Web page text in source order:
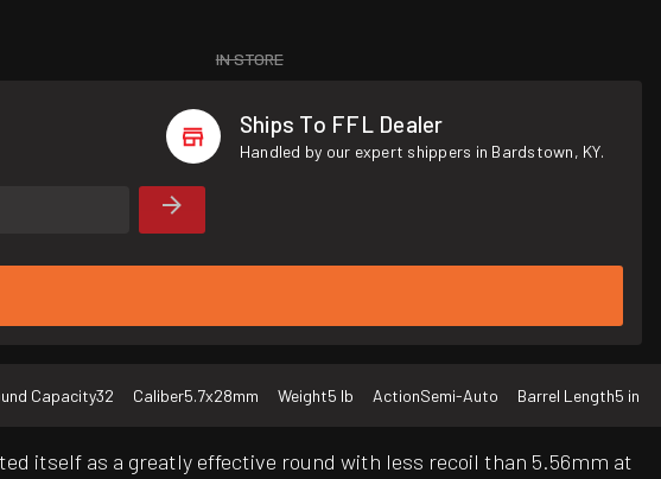
IN STORE
Ships To FFL Dealer
Handled by our expert shippers in Bardstown, KY.
Capacity32 Caliber5.7x28mm Weight5 lb ActionSemi-Auto Barrel Length5 in
itself as a greatly effective round with less recoil than 5.56mm at